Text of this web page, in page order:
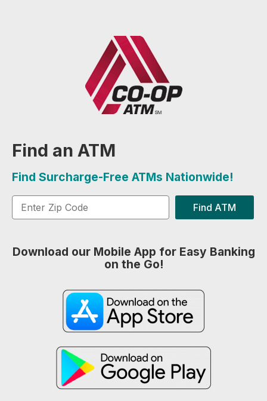
Find an ATM
Find Surcharge-Free ATMs Nationwide!
Find ATM
Download our Mobile App for Easy Banking
on the Go!